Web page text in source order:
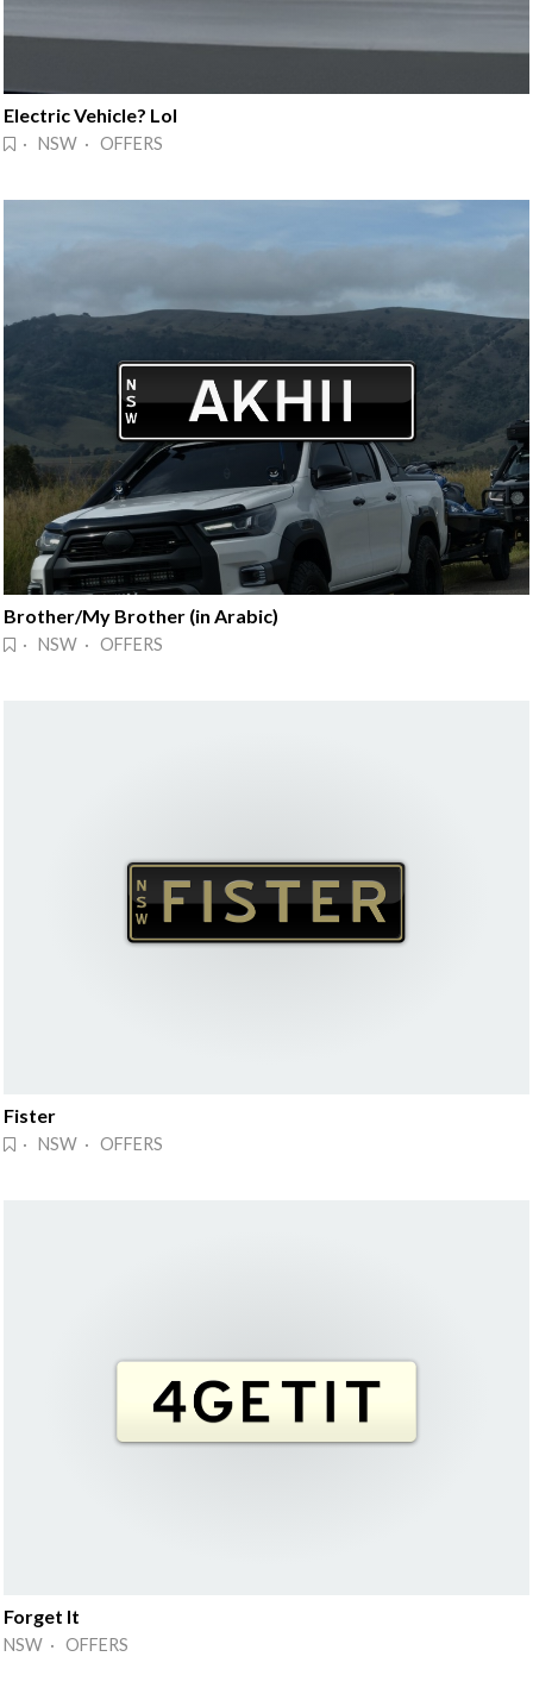
Electric Vehicle? Lol
· NSW · OFFERS
Brother/My Brother (in Arabic)
· NSW · OFFERS
Fister
· NSW · OFFERS
Forget It
NSW · OFFERS